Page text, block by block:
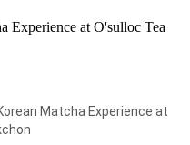
Experience at O'sulloc Tea
Matcha Experience at